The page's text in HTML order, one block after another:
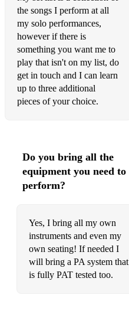
Shores of Lough Gowna
Sixpenny Money
Tar Road to Sligo
The Queen of Rushes
Boys of Ballysodare
Christmas Eve
Concertina Reel
Farewell to Connaught
Farewell to Ireland
Humours of Ballyconnell
the songs I perform at all
my solo performances,
however if there is
something you want me to
play that isn't on my list, do
get in touch and I can learn
up to three additional
pieces of your choice.
Do you bring all the
equipment you need to
perform?
Yes, I bring all my own
instruments and even my
own seating! If needed I
will bring a PA system that
is fully PAT tested too.